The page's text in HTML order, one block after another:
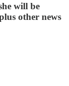
will be
other news